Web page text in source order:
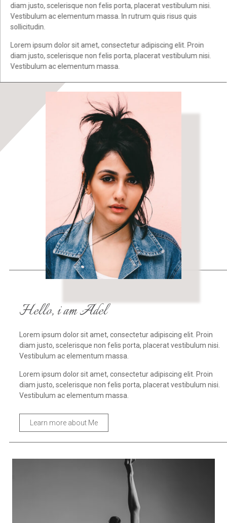
diam justo, scelerisque non felis porta, placerat vestibulum nisi.
Vestibulum ac elementum massa. In rutrum quis risus quis
sollicitudin.
Lorem ipsum dolor sit amet, consectetur adipiscing elit. Proin
diam justo, scelerisque non felis porta, placerat vestibulum nisi.
Vestibulum ac elementum massa.
Hello, i am Adel
Lorem ipsum dolor sit amet, consectetur adipiscing elit. Proin
diam justo, scelerisque non felis porta, placerat vestibulum nisi.
Vestibulum ac elementum massa.
Lorem ipsum dolor sit amet, consectetur adipiscing elit. Proin
diam justo, scelerisque non felis porta, placerat vestibulum nisi.
Vestibulum ac elementum massa.
Learn more about Me